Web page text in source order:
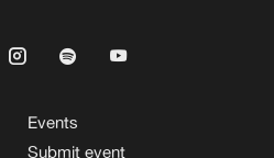
Events
Submit event